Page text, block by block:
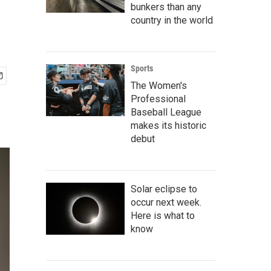
bunkers than any
country in the world
Sports
The Women's
Professional
Baseball League
makes its historic
debut
Solar eclipse to
occur next week.
Here is what to
know